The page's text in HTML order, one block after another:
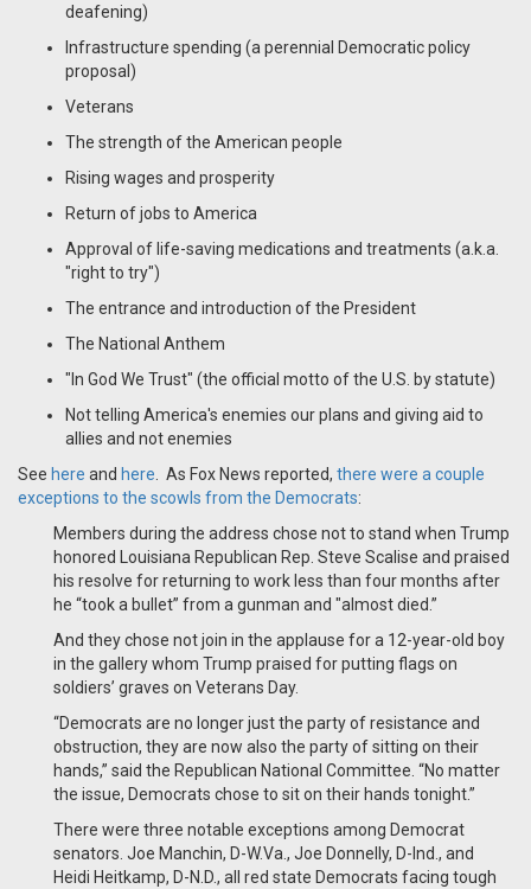
deafening)
Infrastructure spending (a perennial Democratic policy
proposal)
Veterans
The strength of the American people
Rising wages and prosperity
Return of jobs to America
Approval of life-saving medications and treatments (a.k.a.
"right to try")
The entrance and introduction of the President
The National Anthem
"In God We Trust" (the official motto of the U.S. by statute)
Not telling America's enemies our plans and giving aid to
allies and not enemies
See here and here . As Fox News reported, there were a couple
exceptions to the scowls from the Democrats:
Members during the address chose not to stand when Trump
honored Louisiana Republican Rep. Steve Scalise and praised
his resolve for returning to work less than four months after
he “took a bullet” from a gunman and "almost died.”
And they chose not join in the applause for a 12-year-old boy
in the gallery whom Trump praised for putting flags on
soldiers’ graves on Veterans Day.
“Democrats are no longer just the party of resistance and
obstruction, they are now also the party of sitting on their
hands,” said the Republican National Committee. “No matter
the issue, Democrats chose to sit on their hands tonight.”
There were three notable exceptions among Democrat
senators. Joe Manchin, D-W.Va., Joe Donnelly, D-Ind., and
Heidi Heitkamp, D-N.D., all red state Democrats facing tough